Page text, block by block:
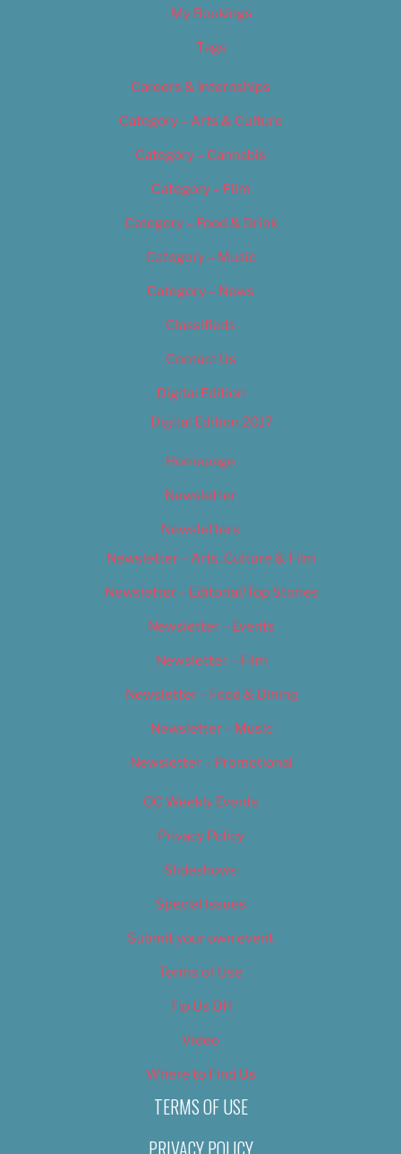
My Bookings
Tags
Careers & Internships
Category – Arts & Culture
Category – Cannabis
Category – Film
Category – Food & Drink
Category – Music
Category – News
Classifieds
Contact Us
Digital Edition
Digital Edition 2017
Homepage
Newsletter
Newsletters
Newsletter – Arts, Culture & Film
Newsletter – Editorial/Top Stories
Newsletter – Events
Newsletter – Film
Newsletter – Food & Dining
Newsletter – Music
Newsletter – Promotional
OC Weekly Events
Privacy Policy
Slideshows
Special Issues
Submit your own event
Terms of Use
Tip Us Off
Video
Where to Find Us
TERMS OF USE
PRIVACY POLICY